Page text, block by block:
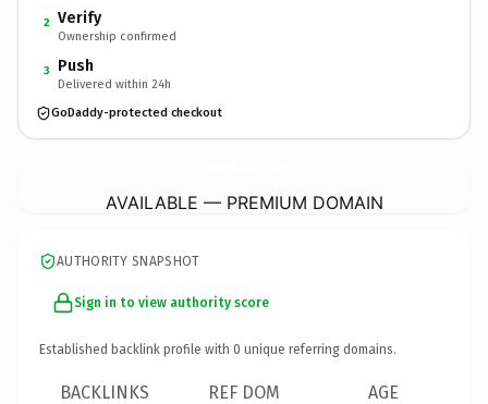
2 Verify
Ownership confirmed
3 Push
Delivered within 24h
GoDaddy-protected checkout
AVAILABLE — PREMIUM DOMAIN
AUTHORITY SNAPSHOT
Sign in to view authority score
Established backlink profile with 0 unique referring domains.
BACKLINKS REF DOM AGE